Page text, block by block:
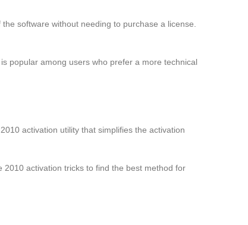
software without needing to purchase a license.
popular among users who prefer a more technical
activation utility that simplifies the activation
activation tricks to find the best method for